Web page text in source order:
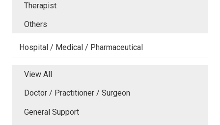
Therapist
Others
Hospital / Medical / Pharmaceutical
View All
Doctor / Practitioner / Surgeon
General Support